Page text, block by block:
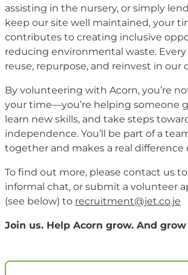
assisting in the nursery, or simply
keep our site well maintained, your
contributes to creating inclusive
reducing environmental waste. Every
reuse, repurpose, and reinvest in our
By volunteering with Acorn, you’re
your time—you’re helping someone
learn new skills, and take steps
independence. You’ll be part of a
together and makes a real difference
To find out more, please contact us
informal chat, or submit a volunteer
(see below) to recruitment@jet.co.je
Join us. Help Acorn grow. And